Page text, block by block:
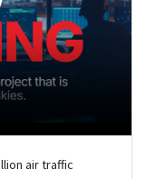
air traffic